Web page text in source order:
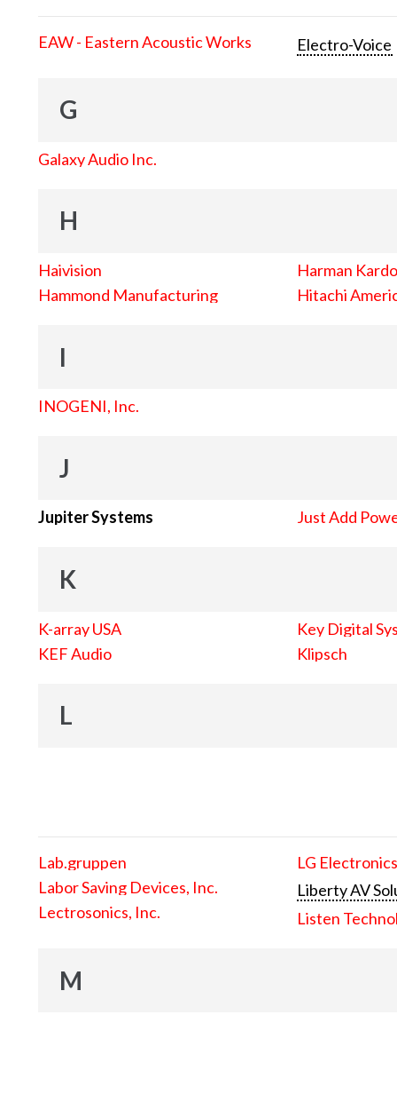
EAW - Eastern Acoustic Works Electro-Voice
G
Galaxy Audio Inc.
H
Haivision
Hammond Manufacturing
Harman
Hitachi
I
INOGENI, Inc.
J
Jupiter Systems Just Add
K
K-array USA
KEF Audio
Key Digital
Klipsch
L
Lab.gruppen
Labor Saving Devices, Inc.
Lectrosonics, Inc.
LG
Liberty AV
Listen
M